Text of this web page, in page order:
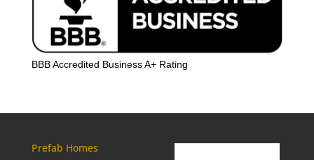
BBB Accredited Business A+ Rating
Prefab Homes